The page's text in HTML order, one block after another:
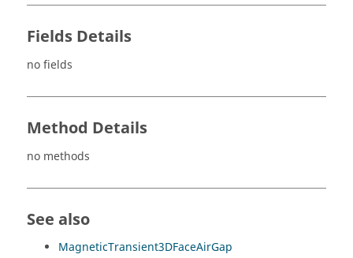
Fields Details
no fields
Method Details
no methods
See also
MagneticTransient3DFaceAirGap